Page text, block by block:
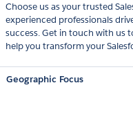
Choose us as your trusted
experienced professionals
success. Get in touch with us
help you transform your
Geographic Focus